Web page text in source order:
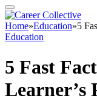
Home»Education»5
Education
5 Fast
Learner’s